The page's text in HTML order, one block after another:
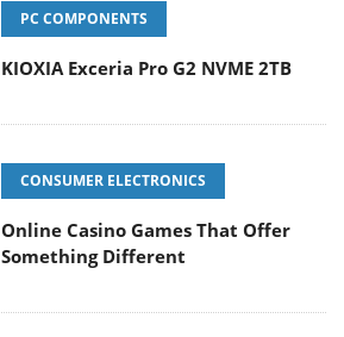
PC COMPONENTS
KIOXIA Exceria Pro G2 NVME 2TB
CONSUMER ELECTRONICS
Online Casino Games That Offer
Something Different